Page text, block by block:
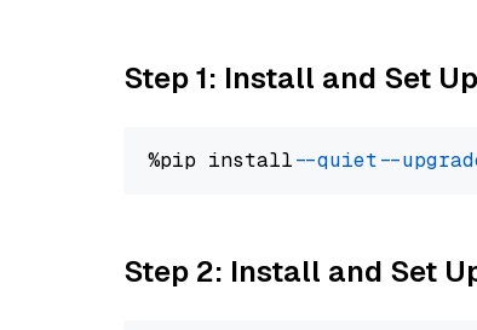
Step 1: Install and Set
%pip install --quiet --
Step 2: Install and Set